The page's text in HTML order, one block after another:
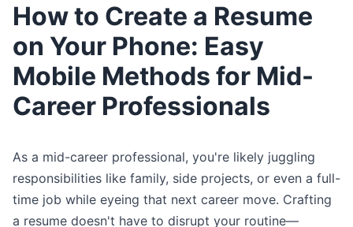
How to Create a Resume
on Your Phone: Easy
Mobile Methods for Mid-
Career Professionals
As a mid-career professional, you're likely juggling
responsibilities like family, side projects, or even a full-
time job while eyeing that next career move. Crafting
a resume doesn't have to disrupt your routine—